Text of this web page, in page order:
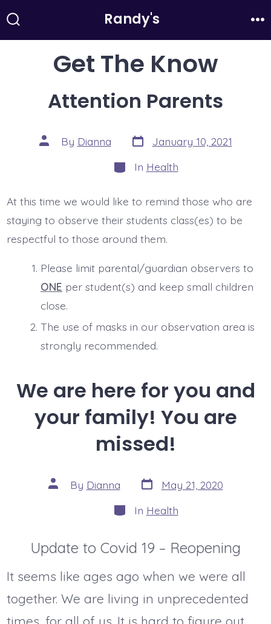
to
Toggle
Randy's
Get The Know
Attention Parents
Post
author
By Dianna Post
date
January 10, 2021
Categories
In Health
At this time we would like to remind those who are
staying to observe their students class(es) to be
respectful to those around them.
Please limit parental/guardian observers to
ONE per student(s) and keep small children
close.
The use of masks in our observation area is
strongly recommended.
We are here for you and
your family! You are
missed!
Post
author
By Dianna Post
date
May 21, 2020
Categories
In Health
Update to Covid 19 – Reopening
It seems like ages ago when we were all
together. We are living in unprecedented
times, for all of us. It is hard to figure out